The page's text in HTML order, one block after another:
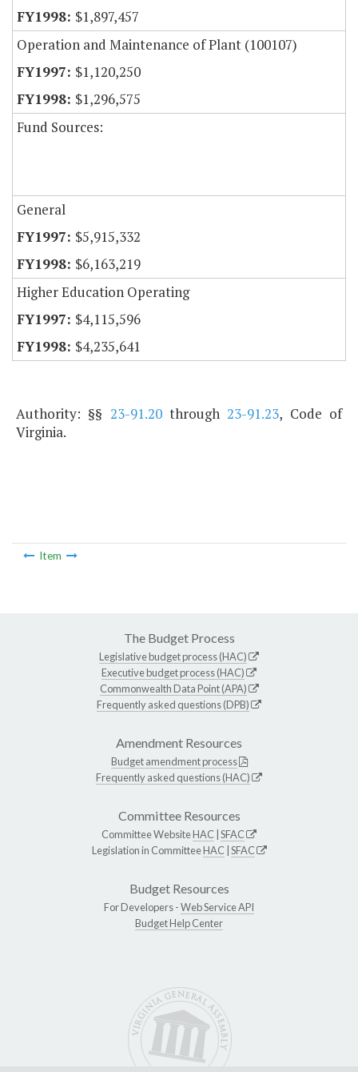
$1,897,457
Operation and Maintenance of Plant (100107)
$1,120,250
$1,296,575
Fund Sources:
General
$5,915,332
$6,163,219
Higher Education Operating
$4,115,596
$4,235,641
Authority: §§ 23-91.20through23-91.23, Code of
Virginia.
Item
The Budget Process
Legislative budget process (HAC)
Executive budget process (HAC)
Commonwealth Data Point (APA)
Frequently asked questions (DPB)
Amendment Resources
Budget amendment process
Frequently asked questions (HAC)
Committee Resources
Committee WebsiteHAC SFAC
Legislation in CommitteeHAC SFAC
Budget Resources
For Developers -Web Service API
Budget Help Center